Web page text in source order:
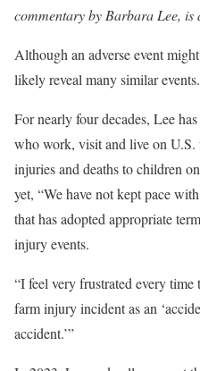
commentary by Barbara Lee, is
Although an adverse event
likely reveal many similar events.
For nearly four decades, Lee
who work, visit and live on U.S.
injuries and deaths to children
yet, “We have not kept pace
that has adopted appropriate
injury events.
“I feel very frustrated every
farm injury incident as an
accident.’”